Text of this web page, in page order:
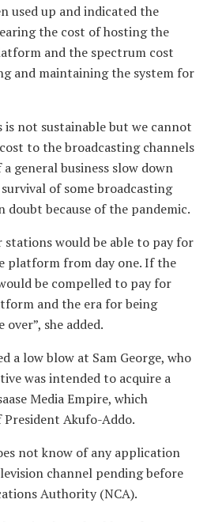
used up and indicated the
the cost of hosting the
and the spectrum cost
and maintaining the system for
is not sustainable but we cannot
to the broadcasting channels
general business slow down
of some broadcasting
doubt because of the pandemic.
stations would be able to pay for
platform from day one. If the
be compelled to pay for
and the era for being
she added.
a low blow at Sam George, who
was intended to acquire a
Media Empire, which
Akufo-Addo.
not know of any application
channel pending before
Authority (NCA).